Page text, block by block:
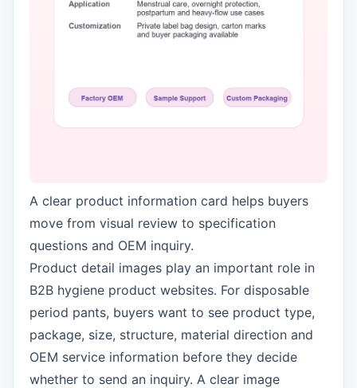
A clear product information card helps buyers
move from visual review to specification
questions and OEM inquiry.
Product detail images play an important role in
B2B hygiene product websites. For disposable
period pants, buyers want to see product type,
package, size, structure, material direction and
OEM service information before they decide
whether to send an inquiry. A clear image